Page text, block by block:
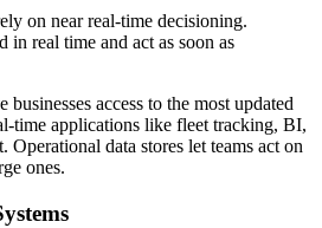
on near real-time decisioning.
in real time and act as soon as
businesses access to the most updated
time applications like fleet tracking, BI,
Operational data stores let teams act on
ones.